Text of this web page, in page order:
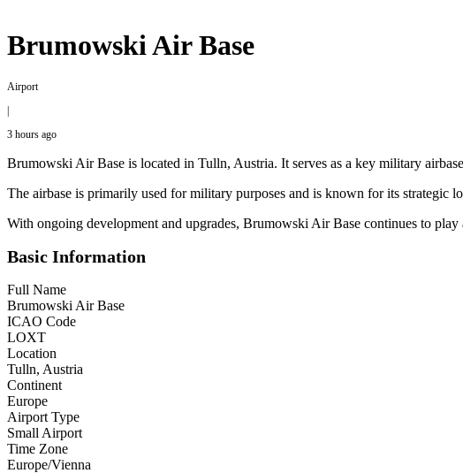
Brumowski Air Base
Airport
3 hours ago
Brumowski Air Base is located in Tulln, Austria. It serves as a key military
The airbase is primarily used for military purposes and is known for its strategic
With ongoing development and upgrades, Brumowski Air Base continues to
Basic Information
Full Name
Brumowski Air Base
ICAO Code
LOXT
Location
Tulln, Austria
Continent
Europe
Airport Type
Small Airport
Time Zone
Europe/Vienna